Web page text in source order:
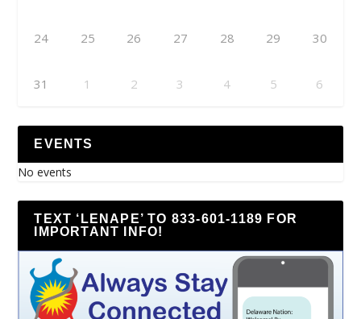
24 25 26 27 28 29 30
31 1 2 3 4 5 6
EVENTS
No events
TEXT ‘LENAPE’ TO 833-601-1189 FOR
IMPORTANT INFO!